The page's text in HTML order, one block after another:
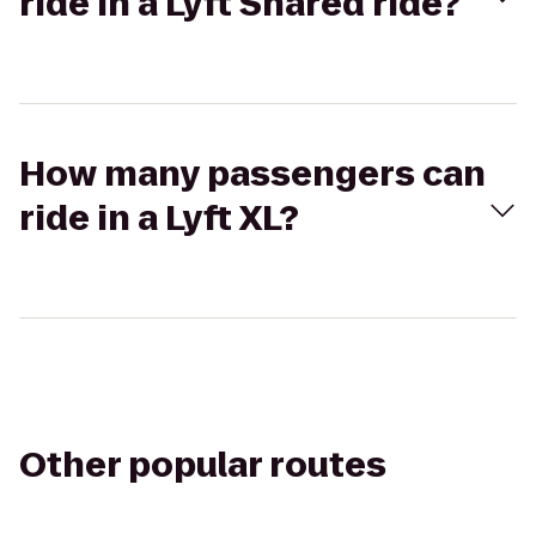
How many passengers can
ride in a Lyft XL?
Other popular routes